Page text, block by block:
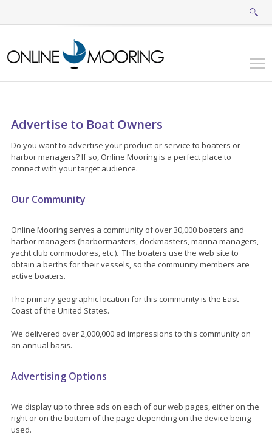
Advertise to Boat Owners
Do you want to advertise your product or service to boaters or
harbor managers? If so, Online Mooring is a perfect place to
connect with your target audience.
Our Community
Online Mooring serves a community of over 30,000 boaters and
harbor managers (harbormasters, dockmasters, marina managers,
yacht club commodores, etc.). The boaters use the web site to
obtain a berths for their vessels, so the community members are
active boaters.
The primary geographic location for this community is the East
Coast of the United States.
We delivered over 2,000,000 ad impressions to this community on
an annual basis.
Advertising Options
We display up to three ads on each of our web pages, either on the
right or on the bottom of the page depending on the device being
used.